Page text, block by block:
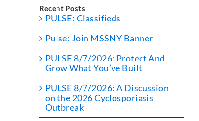
Recent Posts
PULSE: Classifieds
Pulse: Join MSSNY Banner
PULSE 8/7/2026: Protect And
Grow What You’ve Built
PULSE 8/7/2026: A Discussion
on the 2026 Cyclosporiasis
Outbreak